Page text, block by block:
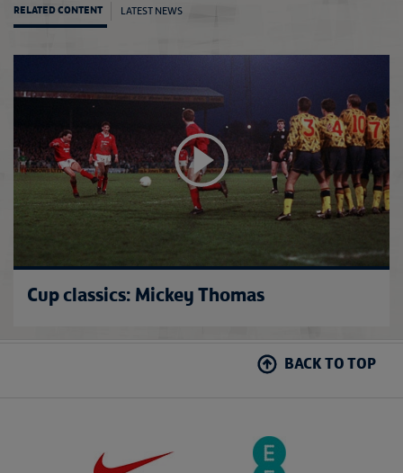
RELATED CONTENT LATEST NEWS
Cup classics: Mickey Thomas
BACK TO TOP